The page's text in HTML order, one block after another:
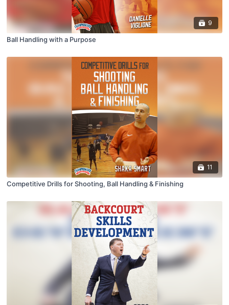
9
Ball Handling with a Purpose
11
Competitive Drills for Shooting, Ball Handling & Finishing